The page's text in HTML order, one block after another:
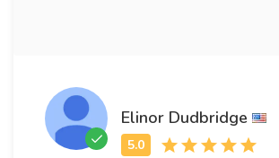
Elinor Dudbridge